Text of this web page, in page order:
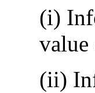
(i)
value
(ii)